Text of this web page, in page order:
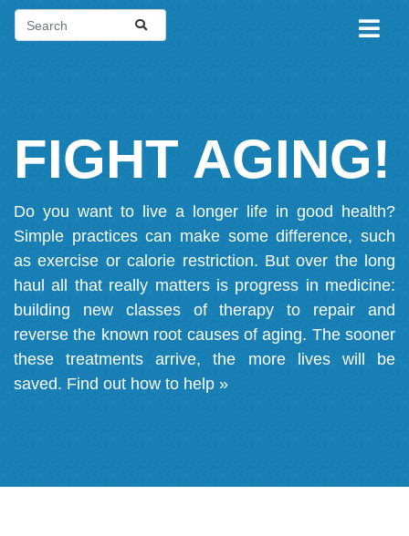
FIGHT AGING!
Do you want to live a longer life in good health?
Simple practices can make some difference, such
as exercise or calorie restriction. But over the long
haul all that really matters is progress in medicine:
building new classes of therapy to repair and
reverse the known root causes of aging. The sooner
these treatments arrive, the more lives will be
saved. Find out how to help »